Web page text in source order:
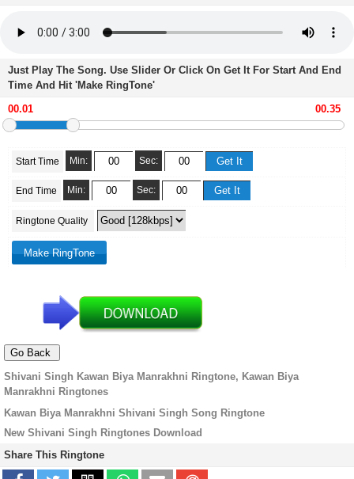
Just Play The Song. Use Slider Or Click On Get It For Start And End
Time And Hit 'Make RingTone'
Start Time Min: Sec:
End Time Min: Sec:
Ringtone Quality
Shivani Singh Kawan Biya Manrakhni Ringtone, Kawan Biya
Manrakhni Ringtones
Kawan Biya Manrakhni Shivani Singh Song Ringtone
New Shivani Singh Ringtones Download
Share This Ringtone